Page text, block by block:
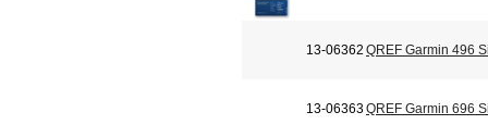
13-06362 QREF Garmin 496
13-06363QREF Garmin 696